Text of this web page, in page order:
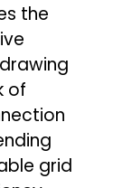
the
of
grid